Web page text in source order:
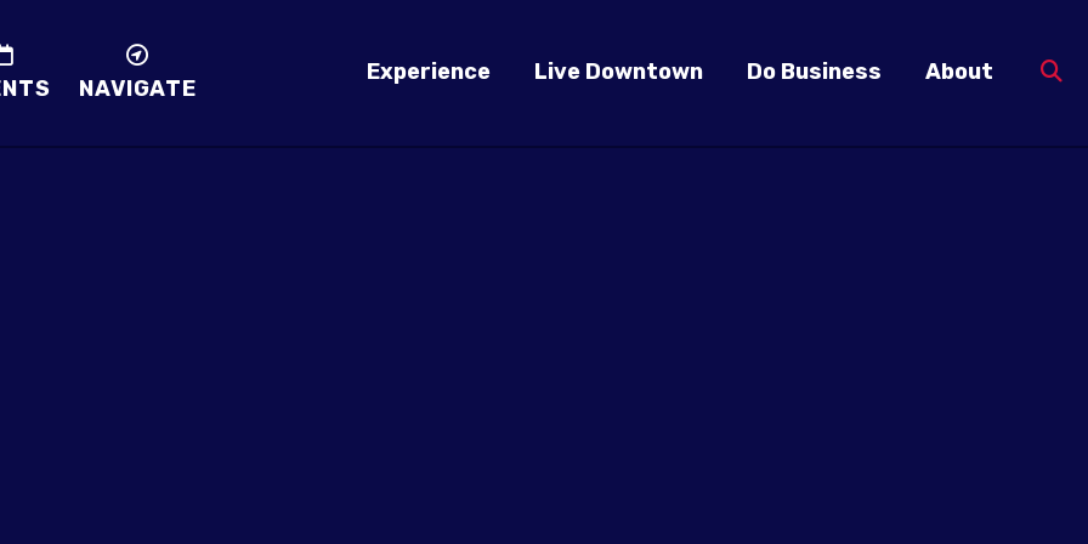
NAVIGATE
Experience Live Downtown Do Business About